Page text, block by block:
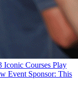
Iconic Courses Play
Event Sponsor: This